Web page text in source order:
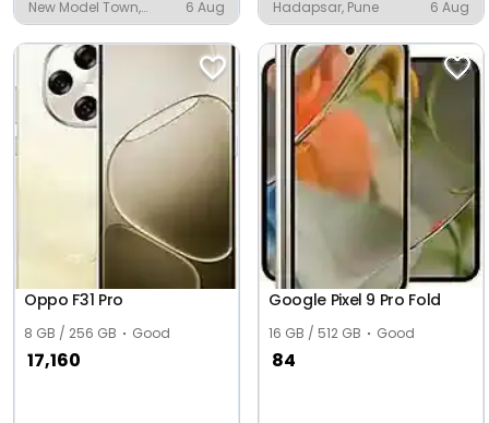
New Model Town,
Mayyer
6 Aug Hadapsar, Pune 6 Aug
Oppo F31 Pro
8 GB / 256 GB Good
17,160
Google Pixel 9 Pro Fold
16 GB / 512 GB Good
84